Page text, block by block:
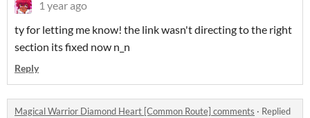
1 year ago
ty for letting me know! the link wasn't directing to the right
section its fixed now n_n
Reply
Magical Warrior Diamond Heart [Common Route] comments · Replied